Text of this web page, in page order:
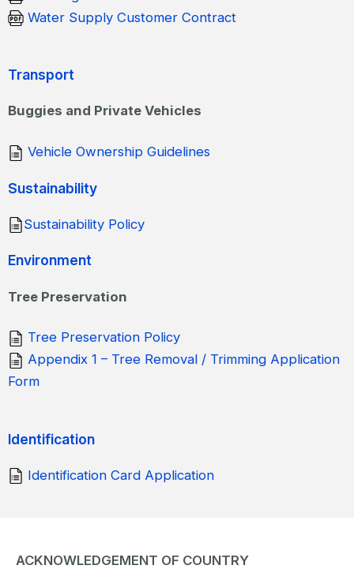
Water Supply Customer Contract
Transport
Buggies and Private Vehicles
Vehicle Ownership Guidelines
Sustainability
Sustainability Policy
Environment
Tree Preservation
Tree Preservation Policy
Appendix 1 – Tree Removal / Trimming Application
Form
Identification
Identification Card Application
ACKNOWLEDGEMENT OF COUNTRY